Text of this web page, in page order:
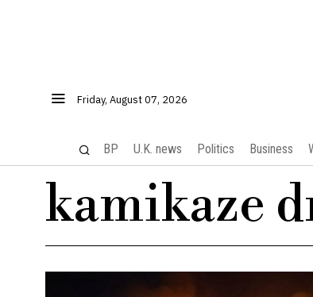
Friday, August 07, 2026
BP U.K. news Politics Business
kamikaze